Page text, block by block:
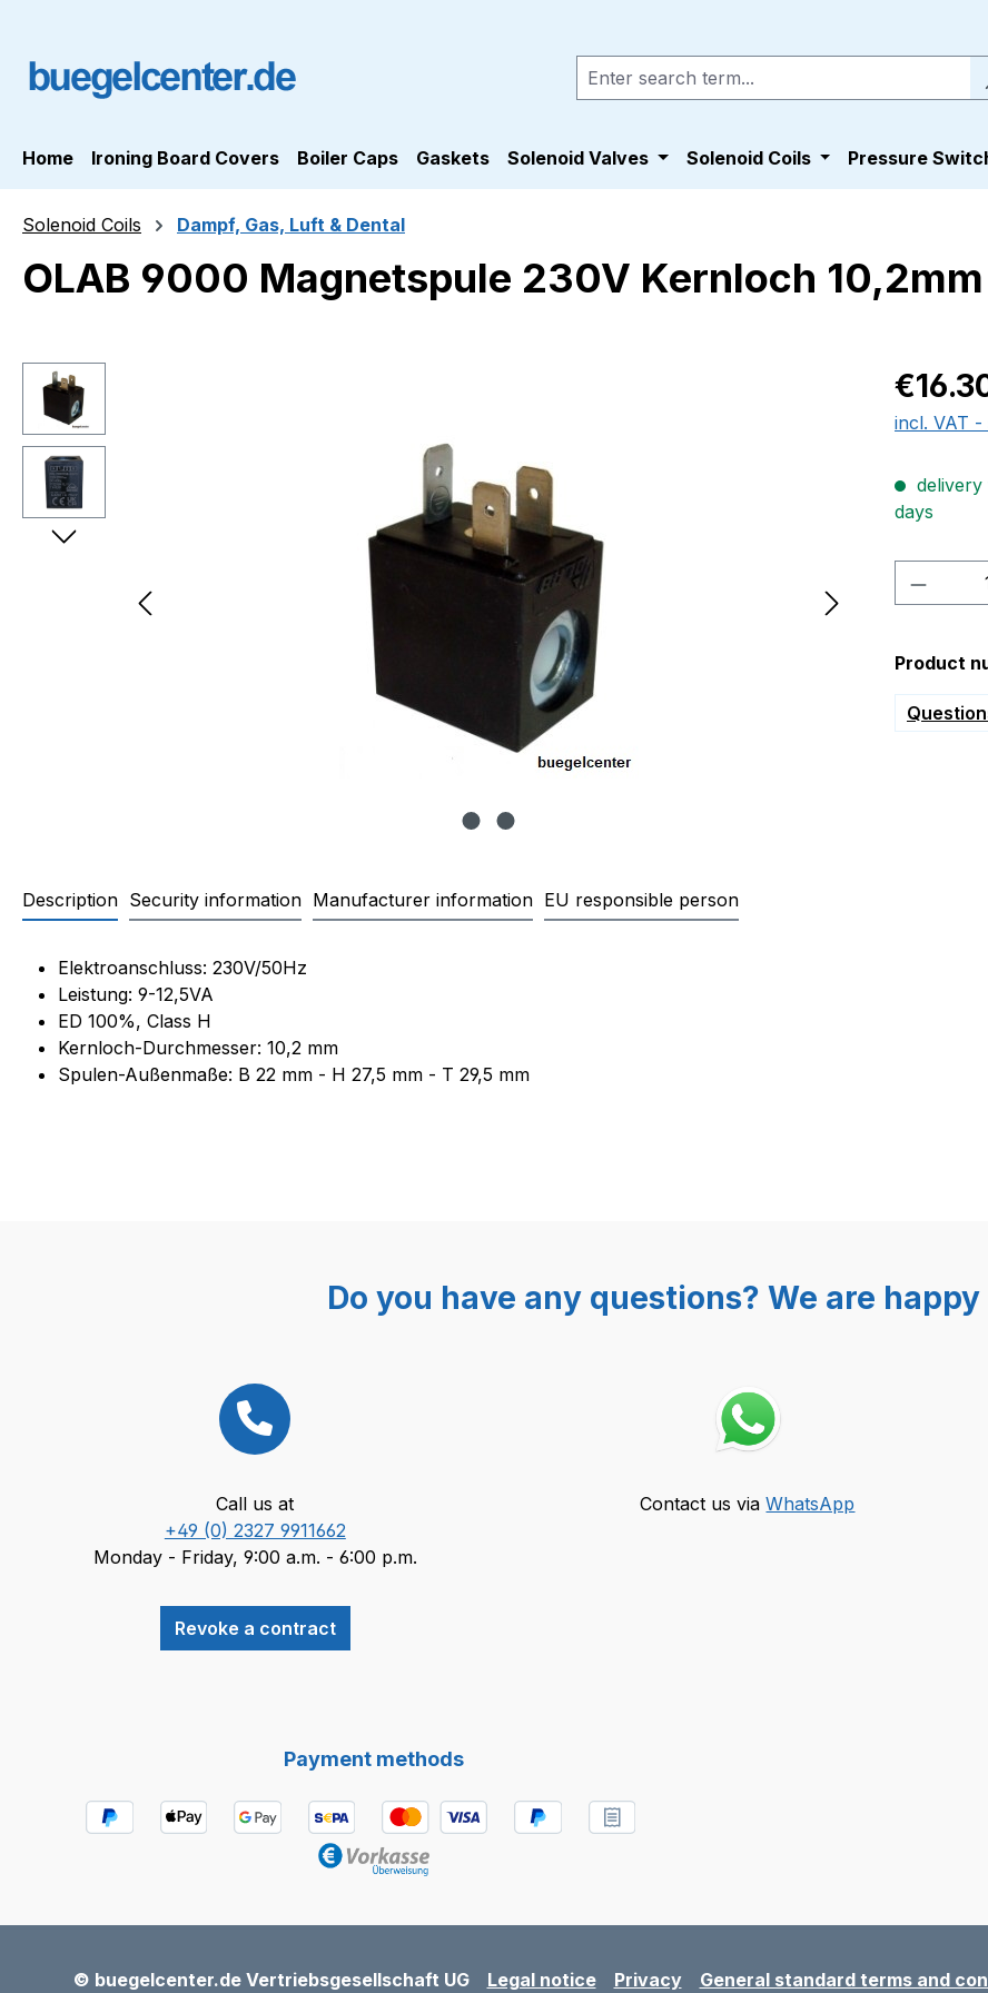
Home Ironing Board Covers Boiler Caps Gaskets Solenoid Valves Solenoid Coils Pressure
Solenoid Coils Dampf, Gas, Luft & Dental
OLAB 9000 Magnetspule 230V Kernloch 10,2mm
Skip image gallery Regular
incl. VAT
delivery
days
Product
Description Security information Manufacturer information EU responsible person
Product information "OLAB 9000 Magnetspule 230V Kernloch
Elektroanschluss: 230V/50Hz
Leistung: 9-12,5VA
ED 100%, Class H
Kernloch-Durchmesser: 10,2 mm
Spulen-Außenmaße: B 22 mm - H 27,5 mm - T 29,5 mm
Do you have any questions? We are
Call us at
+49 (0) 2327 9911662
Monday - Friday, 9:00 a.m. - 6:00 p.m.
Revoke a contract
Contact us viaWhatsApp
Payment methods
© buegelcenter.de Vertriebsgesellschaft UG Legal notice Privacy General standard terms and